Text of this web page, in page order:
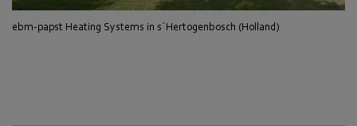
ebm-papst Heating Systems in s´Hertogenbosch (Holland)